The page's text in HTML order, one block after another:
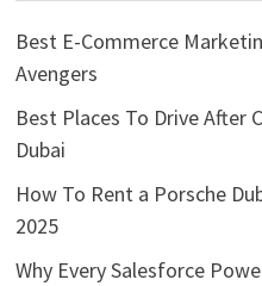
Best E-Commerce
Avengers
Best Places To Drive After
Dubai
How To Rent a Porsche
2025
Why Every Salesforce